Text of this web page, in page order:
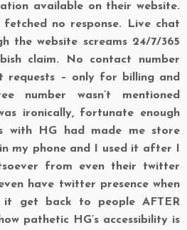
available on their website.
no response. Live chat
the website screams 24/7/365
claim. No contact number
requests – only for billing and
number wasn’t mentioned
ironically, fortunate enough
with HG had made me store
my phone and I used it after I
from even their twitter
have twitter presence when
it get back to people AFTER
pathetic HG’s accessibility is